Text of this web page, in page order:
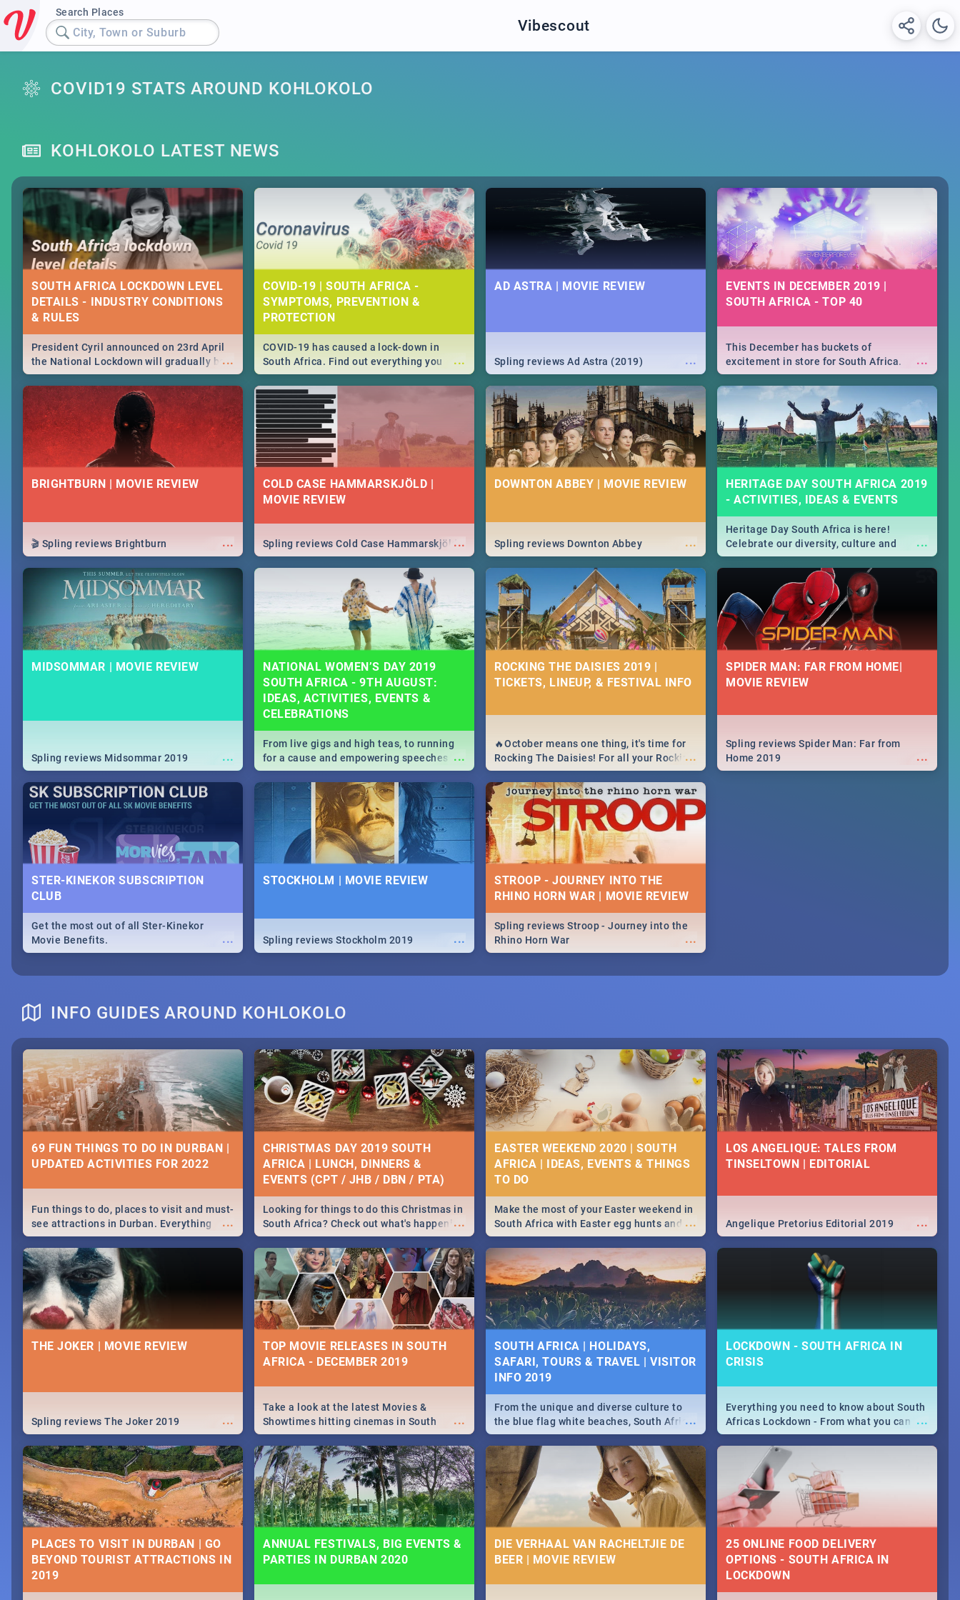
Search Places
City, Town or Suburb Vibescout
COVID19 STATS AROUND KOHLOKOLO
KOHLOKOLO LATEST NEWS
SOUTH AFRICA LOCKDOWN LEVEL
DETAILS - INDUSTRY CONDITIONS
& RULES
...
President Cyril announced on 23rd April
the National Lockdown will gradually be
lifteed in 5 levels, find out more about
how this affects our work and personal
lives as South Africans.
COVID-19 | SOUTH AFRICA -
SYMPTOMS, PREVENTION &
PROTECTION
...
COVID-19 has caused a lock-down in
South Africa. Find out everything you
need to know about the Corona virus,
from symptoms to prevention, stay in the
know on the state of your nation.
AD ASTRA | MOVIE REVIEW
...
Spling reviews Ad Astra (2019)
EVENTS IN DECEMBER 2019 |
SOUTH AFRICA - TOP 40
...
This December has buckets of
excitement in store for South Africa.
From Fashion Clubbers 1st Birthday that
will leave you feeling like royalty to
Durban's epic Rage Festival for one
massive jol.
BRIGHTBURN | MOVIE REVIEW
...
🎬 Spling reviews Brightburn
COLD CASE HAMMARSKJÖLD |
MOVIE REVIEW
...
Spling reviews Cold Case Hammarskjöld
DOWNTON ABBEY | MOVIE REVIEW
...
Spling reviews Downton Abbey
HERITAGE DAY SOUTH AFRICA 2019
- ACTIVITIES, IDEAS & EVENTS
...
Heritage Day South Africa is here!
Celebrate our diversity, culture and
community with this list of activities &
events in Cape Town, Joburg, Durban and
MIDSOMMAR | MOVIE REVIEW
...
Spling reviews Midsommar 2019
NATIONAL WOMEN’S DAY 2019
SOUTH AFRICA - 9TH AUGUST:
IDEAS, ACTIVITIES, EVENTS &
CELEBRATIONS
...
From live gigs and high teas, to running
for a cause and empowering speeches,
our guide covers all you need to know
about Women's Day in South Africa 2019!
ROCKING THE DAISIES 2019 |
TICKETS, LINEUP, & FESTIVAL INFO
...
🔥October means one thing, it's time for
Rocking The Daisies! For all your Rocking
The Daisies info - from the lineup to what
to pack - we've got you covered.🔥
SPIDER MAN: FAR FROM HOME|
MOVIE REVIEW
...
Spling reviews Spider Man: Far from
Home 2019
STER-KINEKOR SUBSCRIPTION
CLUB
...
Get the most out of all Ster-Kinekor
Movie Benefits.
STOCKHOLM | MOVIE REVIEW
...
Spling reviews Stockholm 2019
STROOP - JOURNEY INTO THE
RHINO HORN WAR | MOVIE REVIEW
...
Spling reviews Stroop - Journey into the
Rhino Horn War
INFO GUIDES AROUND KOHLOKOLO
69 FUN THINGS TO DO IN DURBAN |
UPDATED ACTIVITIES FOR 2022
...
Fun things to do, places to visit and must-
see attractions in Durban. Everything
from shopping, outdoors and culture to
nightlife.
CHRISTMAS DAY 2019 SOUTH
AFRICA | LUNCH, DINNERS &
EVENTS (CPT / JHB / DBN / PTA)
...
Looking for things to do this Christmas in
South Africa? Check out what's happening
around the country on and around
December 25 2019.
EASTER WEEKEND 2020 | SOUTH
AFRICA | IDEAS, EVENTS & THINGS
...
Make the most of your Easter weekend in
South Africa with Easter egg hunts and
family activities in Cape Town,
Johannesburg, Pretoria and Durban...
Find things to do this Easter by looking at
some ideas below.
LOS ANGELIQUE: TALES FROM
TINSELTOWN | EDITORIAL
...
Angelique Pretorius Editorial 2019
THE JOKER | MOVIE REVIEW
...
Spling reviews The Joker 2019
TOP MOVIE RELEASES IN SOUTH
AFRICA - DECEMBER 2019
...
Take a look at the latest Movies &
Showtimes hitting cinemas in South
Africa this December.
SOUTH AFRICA | HOLIDAYS,
SAFARI, TOURS & TRAVEL | VISITOR
INFO 2019
...
From the unique and diverse culture to
the blue flag white beaches, South Africa
is home to a treasure trove of beauty.
Take a look at the only guide to SA you
need.
LOCKDOWN - SOUTH AFRICA IN
CRISIS
...
Everything you need to know about South
Africas Lockdown - From what you can
and can't do, to services available during
the lockdown and emergency numbers.
PLACES TO VISIT IN DURBAN | GO
BEYOND TOURIST ATTRACTIONS IN
ANNUAL FESTIVALS, BIG EVENTS &
PARTIES IN DURBAN 2020
DIE VERHAAL VAN RACHELTJIE DE
BEER | MOVIE REVIEW
25 ONLINE FOOD DELIVERY
OPTIONS - SOUTH AFRICA IN
LOCKDOWN